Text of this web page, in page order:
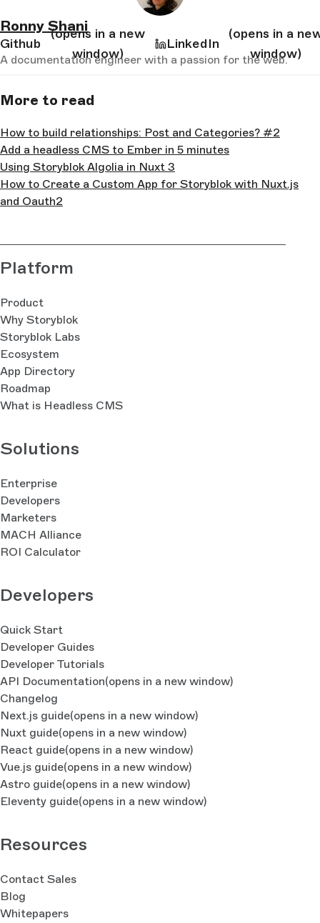
Ronny Shani
Github
(opens in a new
window)
LinkedIn
(opens in a
window)
A documentation engineer with a passion for the web.
More to read
How to build relationships: Post and Categories? #2
Add a headless CMS to Ember in 5 minutes
Using Storyblok Algolia in Nuxt 3
How to Create a Custom App for Storyblok with Nuxt.js
and Oauth2
Platform
Product
Why Storyblok
Storyblok Labs
Ecosystem
App Directory
Roadmap
What is Headless CMS
Solutions
Enterprise
Developers
Marketers
MACH Alliance
ROI Calculator
Developers
Quick Start
Developer Guides
Developer Tutorials
API Documentation(opens in a new window)
Changelog
Next.js guide(opens in a new window)
Nuxt guide(opens in a new window)
React guide(opens in a new window)
Vue.js guide(opens in a new window)
Astro guide(opens in a new window)
Eleventy guide(opens in a new window)
Resources
Contact Sales
Blog
Whitepapers